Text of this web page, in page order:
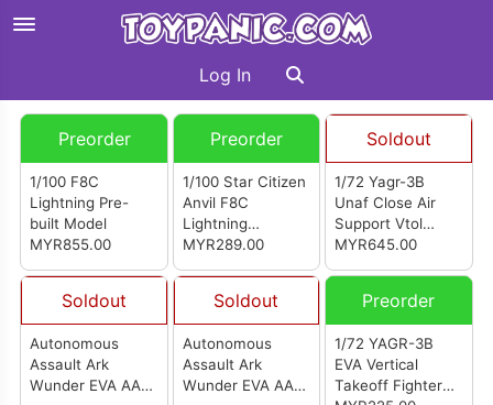
Log In
Preorder
1/100 F8C
Lightning Pre-
built Model
MYR855.00
Preorder
1/100 Star Citizen
Anvil F8C
Lightning
Assembly Model
MYR289.00
Soldout
1/72 Yagr-3B
Unaf Close Air
Support Vtol
Aircraft (Pre-
MYR645.00
Soldout
Autonomous
Assault Ark
Wunder EVA AAA
Soldout
Autonomous
Assault Ark
Wunder EVA AAA
Preorder
1/72 YAGR-3B
EVA Vertical
Takeoff Fighter